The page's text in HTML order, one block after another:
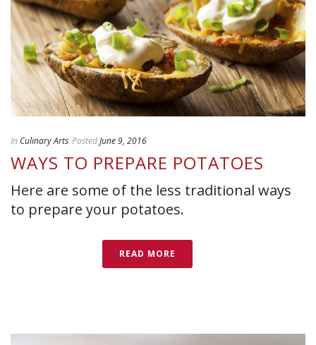
In Culinary Arts PostedJune 9, 2016
WAYS TO PREPARE POTATOES
Here are some of the less traditional ways
to prepare your potatoes.
READ MORE